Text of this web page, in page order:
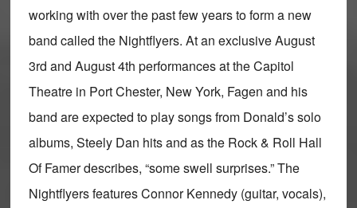
working with over the past few years to form a new
band called the Nightflyers. At an exclusive August
3rd and August 4th performances at the Capitol
Theatre in Port Chester, New York, Fagen and his
band are expected to play songs from Donald’s solo
albums, Steely Dan hits and as the Rock & Roll Hall
Of Famer describes, “some swell surprises.” The
Nightflyers features Connor Kennedy (guitar, vocals),